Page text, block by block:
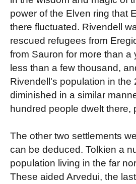
power of the Elven ring that
there fluctuated. Rivendell
rescued refugees from
from Sauron for more than
less than a few thousand,
Rivendell's population in the
diminished in a similar
hundred people dwelt there,
The other two settlements
can be deduced. Tolkien a
population living in the far
These aided Arvedui, the